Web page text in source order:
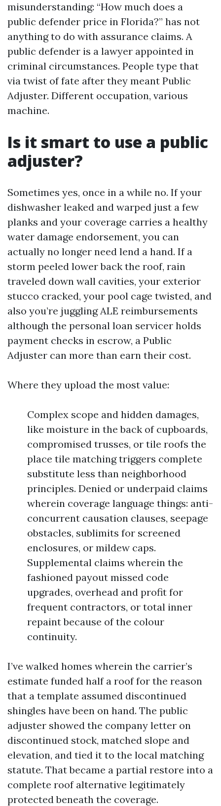
misunderstanding: “How much does a
public defender price in Florida?” has not
anything to do with assurance claims. A
public defender is a lawyer appointed in
criminal circumstances. People type that
via twist of fate after they meant Public
Adjuster. Different occupation, various
machine.
Is it smart to use a public
adjuster?
Sometimes yes, once in a while no. If your
dishwasher leaked and warped just a few
planks and your coverage carries a healthy
water damage endorsement, you can
actually no longer need lend a hand. If a
storm peeled lower back the roof, rain
traveled down wall cavities, your exterior
stucco cracked, your pool cage twisted, and
also you’re juggling ALE reimbursements
although the personal loan servicer holds
payment checks in escrow, a Public
Adjuster can more than earn their cost.
Where they upload the most value:
Complex scope and hidden damages,
like moisture in the back of cupboards,
compromised trusses, or tile roofs the
place tile matching triggers complete
substitute less than neighborhood
principles. Denied or underpaid claims
wherein coverage language things: anti-
concurrent causation clauses, seepage
obstacles, sublimits for screened
enclosures, or mildew caps.
Supplemental claims wherein the
fashioned payout missed code
upgrades, overhead and profit for
frequent contractors, or total inner
repaint because of the colour
continuity.
I’ve walked homes wherein the carrier’s
estimate funded half a roof for the reason
that a template assumed discontinued
shingles have been on hand. The public
adjuster showed the company letter on
discontinued stock, matched slope and
elevation, and tied it to the local matching
statute. That became a partial restore into a
complete roof alternative legitimately
protected beneath the coverage.